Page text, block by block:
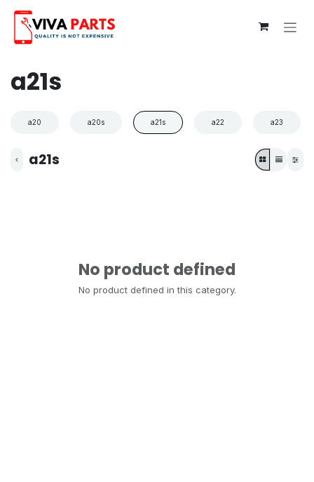
a21s
a20 a20s a21s a22 a23
a21s
No product defined
No product defined in this category.